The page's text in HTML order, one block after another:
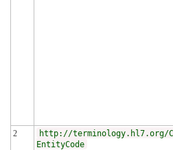
2
http://terminology.hl7.org/
EntityCode